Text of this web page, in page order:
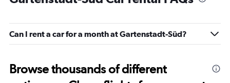
Can I rent a car for a month at Gartenstadt-Süd?
Browse thousands of different